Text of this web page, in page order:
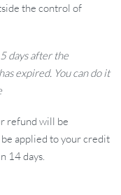
the control of
days after the
expired. You can do it
refund will be
applied to your credit
14 days.